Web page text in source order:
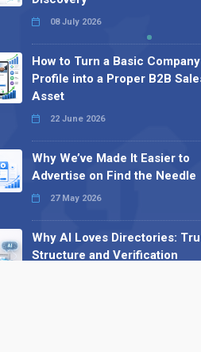
08 July 2026
How to Turn a Basic Company
Profile into a Proper B2B
Asset
22 June 2026
Why We’ve Made It Easier to
Advertise on Find the Needle
27 May 2026
Why AI Loves Directories:
Structure and Verification